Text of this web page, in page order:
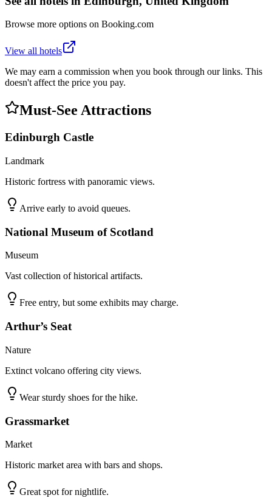
Browse more options on Booking.com
View all hotels
We may earn a commission when you book through our links. This
doesn't affect the price you pay.
Must-See Attractions
Edinburgh Castle
Landmark
Historic fortress with panoramic views.
Arrive early to avoid queues.
National Museum of Scotland
Museum
Vast collection of historical artifacts.
Free entry, but some exhibits may charge.
Arthur’s Seat
Nature
Extinct volcano offering city views.
Wear sturdy shoes for the hike.
Grassmarket
Market
Historic market area with bars and shops.
Great spot for nightlife.